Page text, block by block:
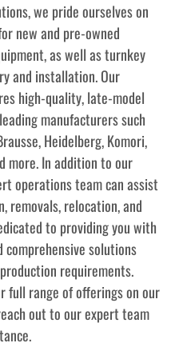
we pride ourselves on
new and pre-owned
as well as turnkey
and installation. Our
high-quality, late-model
manufacturers such
Heidelberg, Komori,
more. In addition to our
operations team can assist
removals, relocation, and
to providing you with
comprehensive solutions
requirements.
full range of offerings on our
out to our expert team